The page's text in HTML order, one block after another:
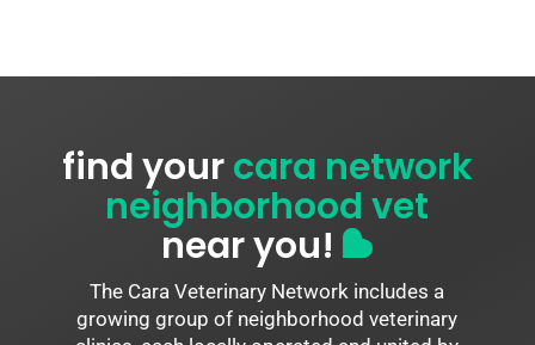
find yourcara network
neighborhood vet
near you!
The Cara Veterinary Network includes a
growing group of neighborhood veterinary